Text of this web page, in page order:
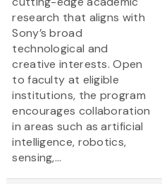
research that aligns with
Sony’s broad
technological and
creative interests. Open
to faculty at eligible
institutions, the program
encourages collaboration
in areas such as artificial
intelligence, robotics,
sensing,...